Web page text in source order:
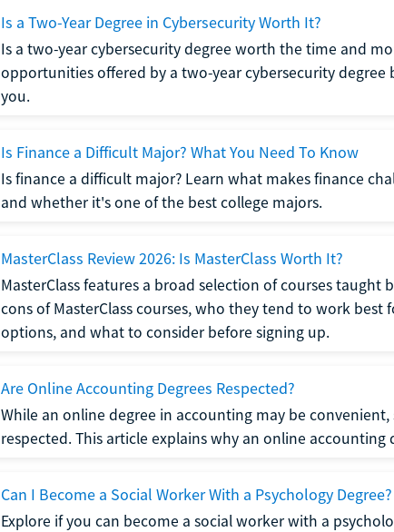
Is a Two-Year Degree in Cybersecurity Worth It?
Is a two-year cybersecurity degree worth the time and
opportunities offered by a two-year cybersecurity
you.
Is Finance a Difficult Major? What You Need To Know
Is finance a difficult major? Learn what makes finance
and whether it's one of the best college majors.
MasterClass Review 2026: Is MasterClass Worth It?
MasterClass features a broad selection of courses taught
cons of MasterClass courses, who they tend to work
options, and what to consider before signing up.
Are Online Accounting Degrees Respected?
While an online degree in accounting may be
respected. This article explains why an online accounting
Can I Become a Social Worker With a Psychology Degree?
Explore if you can become a social worker with a